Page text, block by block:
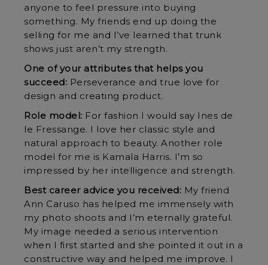
anyone to feel pressure into buying
something. My friends end up doing the
selling for me and I’ve learned that trunk
shows just aren’t my strength.
One of your attributes that helps you
succeed: Perseverance and true love for
design and creating product.
Role model: For fashion I would say Ines de
le Fressange. I love her classic style and
natural approach to beauty. Another role
model for me is Kamala Harris. I’m so
impressed by her intelligence and strength.
Best career advice you received: My friend
Ann Caruso has helped me immensely with
my photo shoots and I’m eternally grateful.
My image needed a serious intervention
when I first started and she pointed it out in a
constructive way and helped me improve. I